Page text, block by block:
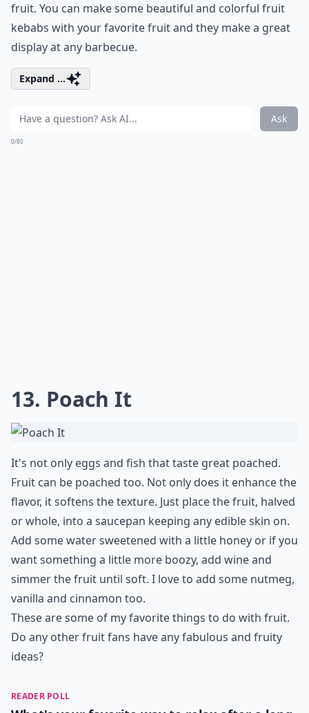
fruit. You can make some beautiful and colorful fruit
kebabs with your favorite fruit and they make a great
display at any barbecue.
Expand ...
Ask
0/80
13. Poach It
It's not only eggs and fish that taste great poached.
Fruit can be poached too. Not only does it enhance the
flavor, it softens the texture. Just place the fruit, halved
or whole, into a saucepan keeping any edible skin on.
Add some water sweetened with a little honey or if you
want something a little more boozy, add wine and
simmer the fruit until soft. I love to add some nutmeg,
vanilla and cinnamon too.
These are some of my favorite things to do with fruit.
Do any other fruit fans have any fabulous and fruity
ideas?
READER POLL